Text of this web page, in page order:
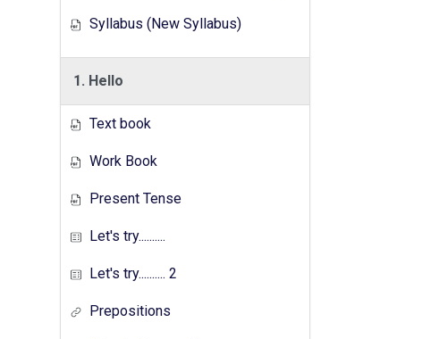
Syllabus (New Syllabus)
1. Hello
Text book
Work Book
Present Tense
Let's try..........
Let's try.......... 2
Prepositions